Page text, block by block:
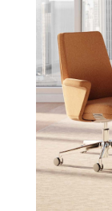
REGISTRO
SIGN IN WITH SSO
¿Ha olvidado su
contraseña?
América Latina